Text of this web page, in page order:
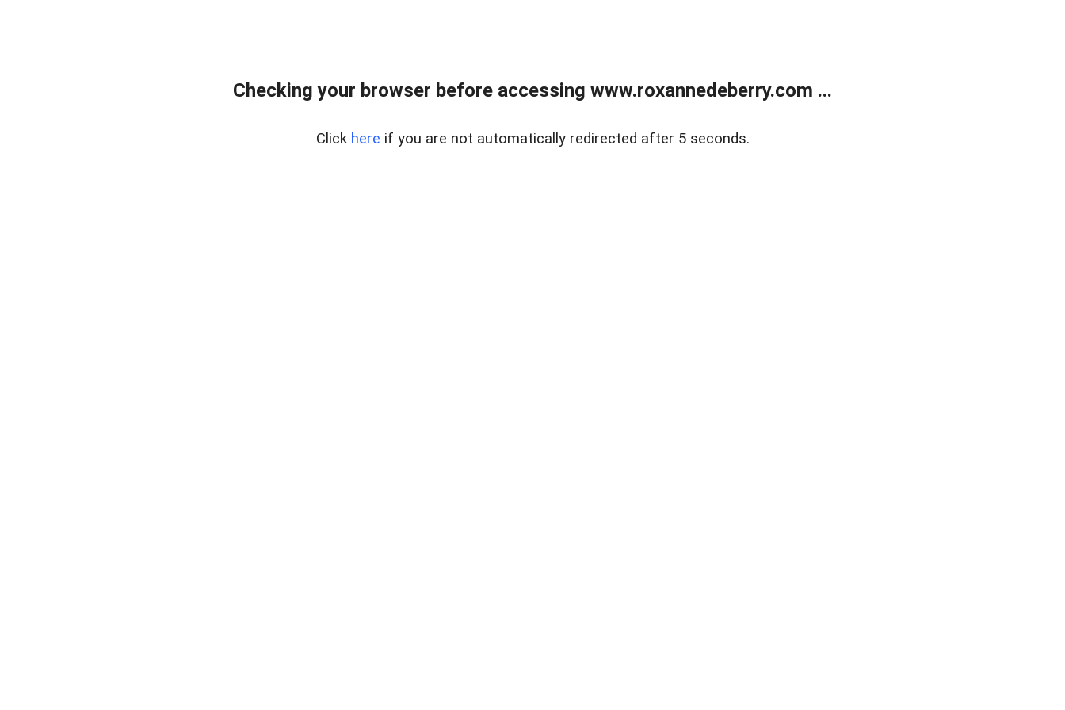
Checking your browser before accessing www.roxannedeberry.com ...
Click here if you are not automatically redirected after 5 seconds.